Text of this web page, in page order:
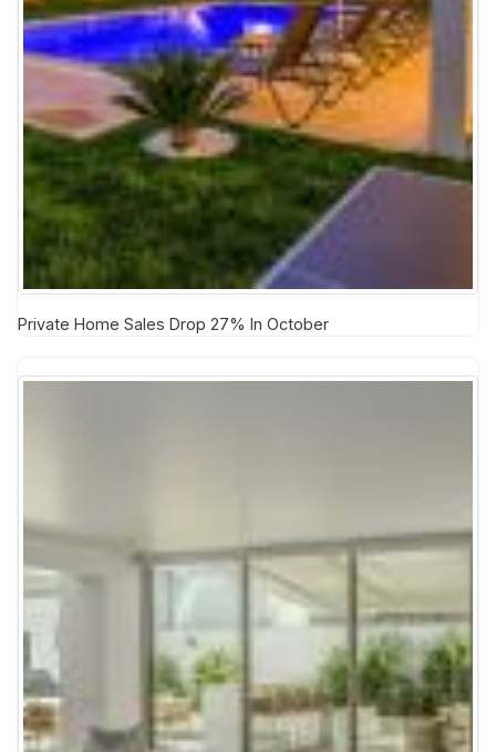
Private Home Sales Drop 27% In October